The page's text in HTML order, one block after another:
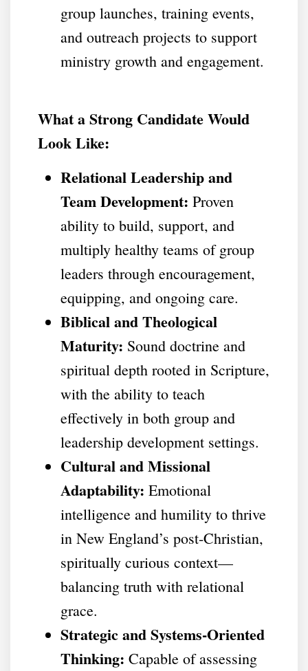
group launches, training events,
and outreach projects to support
ministry growth and engagement.
What a Strong Candidate Would
Look Like:
Relational Leadership and
Team Development: Proven
ability to build, support, and
multiply healthy teams of group
leaders through encouragement,
equipping, and ongoing care.
Biblical and Theological
Maturity: Sound doctrine and
spiritual depth rooted in Scripture,
with the ability to teach
effectively in both group and
leadership development settings.
Cultural and Missional
Adaptability: Emotional
intelligence and humility to thrive
in New England’s post-Christian,
spiritually curious context—
balancing truth with relational
grace.
Strategic and Systems-Oriented
Thinking: Capable of assessing